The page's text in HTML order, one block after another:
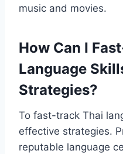
music and movies.
How Can I
Language
Strategies?
To fast-track Thai
effective strategies.
reputable language